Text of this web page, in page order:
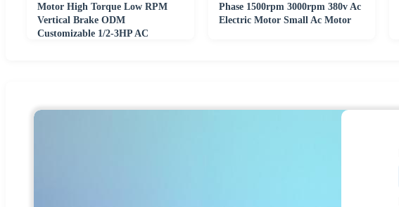
Motor High Torque Low RPM
Vertical Brake ODM
Customizable 1/2-3HP AC
Phase 1500rpm 3000rpm 380v Ac
Electric Motor Small Ac Motor